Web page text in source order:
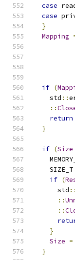
case
case
}
Mapping
if (
    std
::
::
return
}
if (Size
    SIZE_T
if (
      std
::
::
::
}
Size =
}